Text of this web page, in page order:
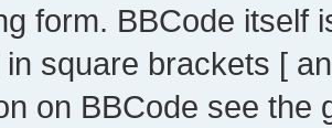
form. BBCode itself
square brackets [
on BBCode see